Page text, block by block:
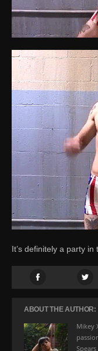
It’s definitely a party in
ABOUT THE AUTHOR:
Mikey